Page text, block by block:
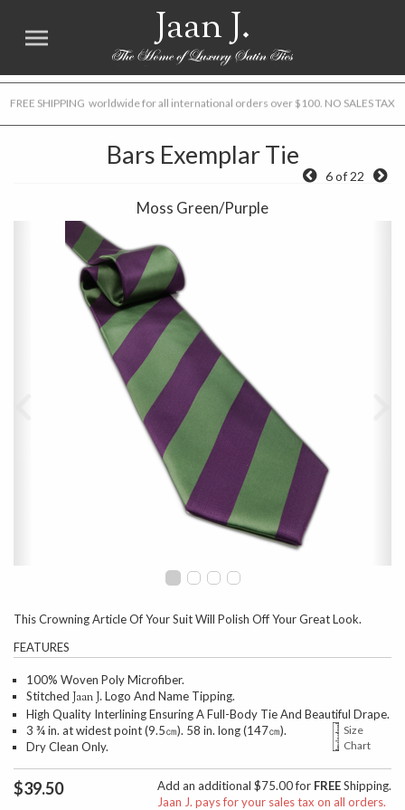
Jaan J.
FREE SHIPPING worldwide for all international orders over $100. NO SALES TAX
Bars Exemplar Tie
6 of 22
Moss Green/Purple
Previous
This Crowning Article Of Your Suit Will Polish Off Your Great Look.
FEATURES
100% Woven Poly Microfiber.
Stitched Jaan J.Logo And Name Tipping.
High Quality Interlining Ensuring A Full-Body Tie And Beautiful Drape.
3 ¾ in. at widest point (9.5㎝). 58 in. long (147㎝).
Size
Chart
Dry Clean Only.
$39.50 Add an additional $75.00 for FREEShipping.
Jaan J. pays for your sales tax on all orders.